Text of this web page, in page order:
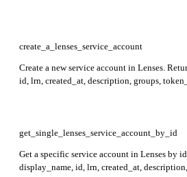
create_a_lenses_service_account
Create a new service account in Lenses.
id, lrn, created_at, description, groups,
get_single_lenses_service_account_by_id
Get a specific service account in Lenses by
display_name, id, lrn, created_at,